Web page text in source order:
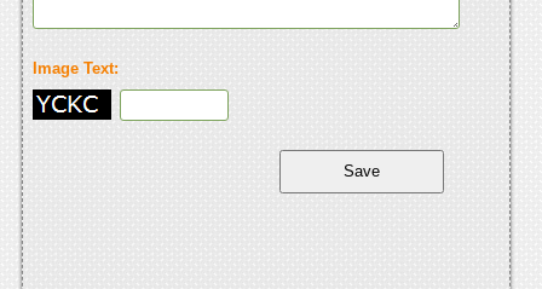
Image Text: